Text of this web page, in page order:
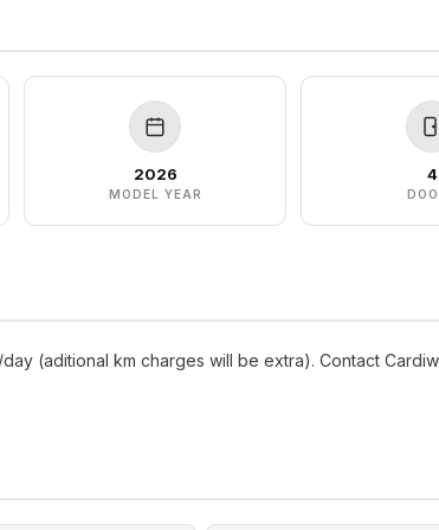
2026
MODEL YEAR
4
(aditional km charges will be extra). Contact